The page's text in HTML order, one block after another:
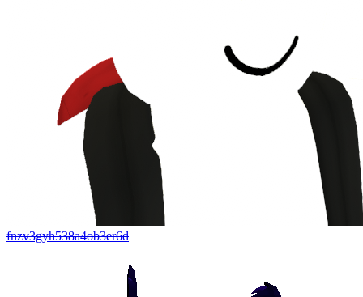
fnzv3gyh538a4ob3er6d